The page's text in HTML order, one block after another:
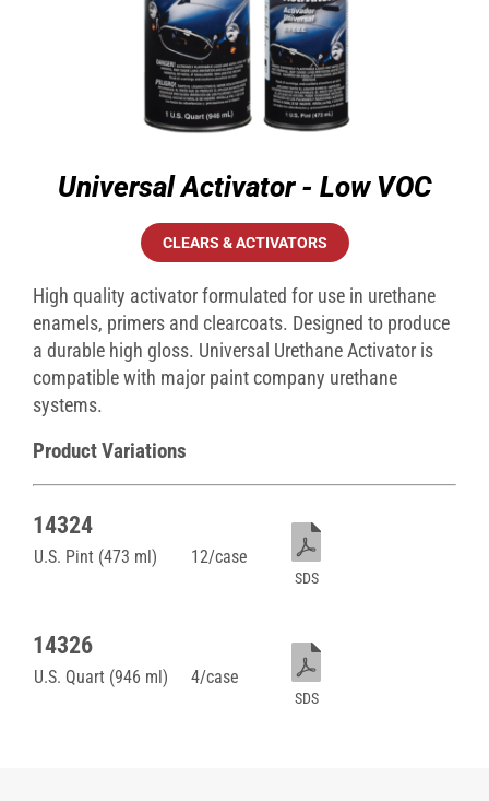
Universal Activator - Low VOC
CLEARS & ACTIVATORS
High quality activator formulated for use in urethane
enamels, primers and clearcoats. Designed to produce
a durable high gloss. Universal Urethane Activator is
compatible with major paint company urethane
systems.
Product Variations
14324
U.S. Pint (473 ml) 12/case
SDS
14326
U.S. Quart (946 ml) 4/case
SDS